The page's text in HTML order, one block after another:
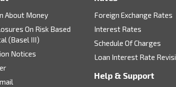
About Money
On Risk Based
(Basel III)
Notices
Foreign Exchange Rates
Interest Rates
Schedule Of Charges
Loan Interest Rate
Help & Support